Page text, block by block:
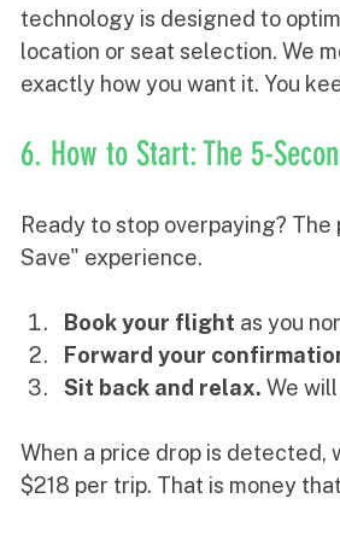
technology is designed to
location or seat selection. We
exactly how you want it. You
6. How to Start: The 5-
Ready to stop overpaying?
Save" experience.
Book your flight as you
Forward your
Sit back and relax. We
When a price drop is detected,
$218 per trip. That is money